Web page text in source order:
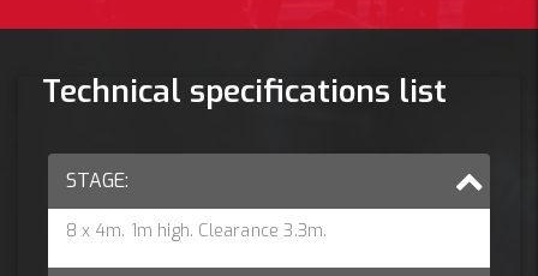
Technical specifications list
STAGE:
8 x 4m. 1m high. Clearance 3.3m.